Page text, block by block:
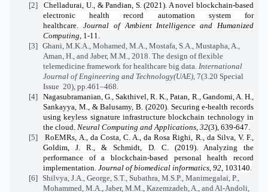
[2]
Chelladurai, U., & Pandian, S. (2021). A novel blockchain-based
electronic health record automation system for
healthcare. Journal of Ambient Intelligence and Humanized
Computing, 1-11.
[3] Ghani, M.K.A., Mohamed, M.A., Mostafa, S.A., Mustapha, A.,
Aman, H., and Jaber, M.M., 2018. The design of flexible
telemedicine framework for healthcare big data. International
Journal of Engineering and Technology(UAE), 7(3.20 Special
Issue 20), pp.461–468.
[4] Nagasubramanian, G., Sakthivel, R. K., Patan, R., Gandomi, A. H.,
Sankayya, M., & Balusamy, B. (2020). Securing e-health records
using keyless signature infrastructure blockchain technology in
the cloud. Neural Computing and Applications, 32(3), 639-647.
[5]
RoEMRs, A., da Costa, C. A., da Rosa Righi, R., da Silva, V. F.,
Goldim, J. R., & Schmidt, D. C. (2019). Analyzing the
performance of a blockchain-based personal health record
implementation. Journal of biomedical informatics, 92, 103140.
[6] Shilvya, J.A., George, S.T., Subathra, M.S.P., Manimegalai, P.,
Mohammed, M.A., Jaber, M.M., Kazemzadeh, A., and Al-Andoli,